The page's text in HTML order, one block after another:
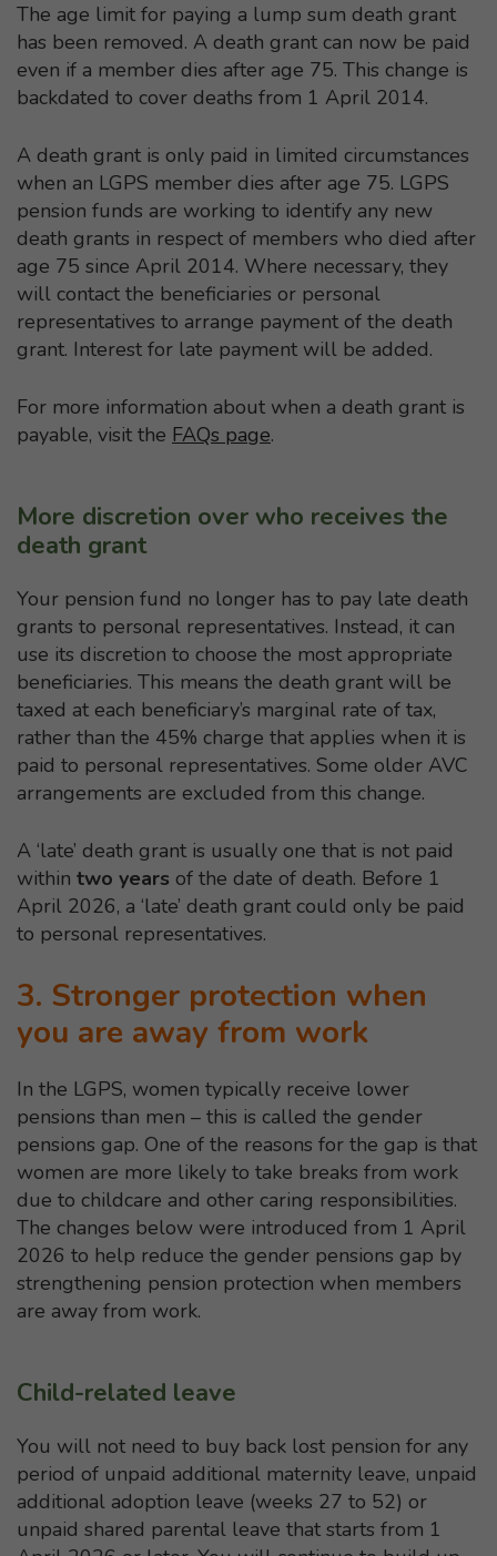
The age limit for paying a lump sum death grant
has been removed. A death grant can now be paid
even if a member dies after age 75. This change is
backdated to cover deaths from 1 April 2014.
A death grant is only paid in limited circumstances
when an LGPS member dies after age 75. LGPS
pension funds are working to identify any new
death grants in respect of members who died after
age 75 since April 2014. Where necessary, they
will contact the beneficiaries or personal
representatives to arrange payment of the death
grant. Interest for late payment will be added.
For more information about when a death grant is
payable, visit the FAQs page.
More discretion over who receives the
death grant
Your pension fund no longer has to pay late death
grants to personal representatives. Instead, it can
use its discretion to choose the most appropriate
beneficiaries. This means the death grant will be
taxed at each beneficiary’s marginal rate of tax,
rather than the 45% charge that applies when it is
paid to personal representatives. Some older AVC
arrangements are excluded from this change.
A ‘late’ death grant is usually one that is not paid
within two years of the date of death. Before 1
April 2026, a ‘late’ death grant could only be paid
to personal representatives.
3. Stronger protection when
you are away from work
In the LGPS, women typically receive lower
pensions than men – this is called the gender
pensions gap. One of the reasons for the gap is that
women are more likely to take breaks from work
due to childcare and other caring responsibilities.
The changes below were introduced from 1 April
2026 to help reduce the gender pensions gap by
strengthening pension protection when members
are away from work.
Child-related leave
You will not need to buy back lost pension for any
period of unpaid additional maternity leave, unpaid
additional adoption leave (weeks 27 to 52) or
unpaid shared parental leave that starts from 1